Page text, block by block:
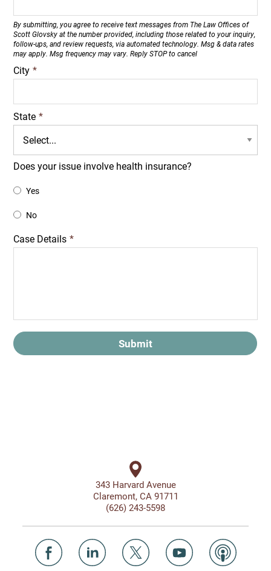
By submitting, you agree to receive text messages from The Law Offices of
Scott Glovsky at the number provided, including those related to your inquiry,
follow-ups, and review requests, via automated technology. Msg & data rates
may apply. Msg frequency may vary. Reply STOP to cancel
City *
State *
Does your issue involve health insurance?
Yes
No
Case Details *
Submit
343 Harvard Avenue
Claremont, CA 91711
(626) 243-5598